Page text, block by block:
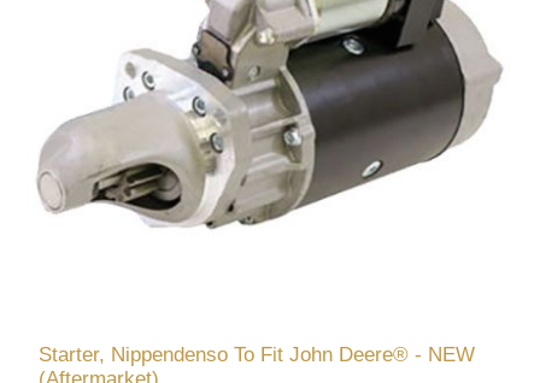
Starter, Nippendenso To Fit John Deere® - NEW